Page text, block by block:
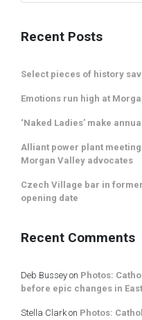
Recent Posts
Select pieces of history
Emotions run high at
‘Naked Ladies’ make
Alliant power plant
Morgan Valley advocates
Czech Village bar in
opening date
Recent Comments
Deb Bussey on Photos:
before epic changes in
Stella Clarkon Photos: